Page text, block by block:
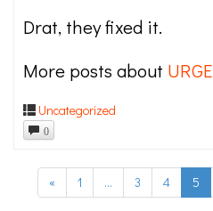
Drat, they fixed it.
More posts about URGE
Uncategorized
0
« 1 … 3 4 5